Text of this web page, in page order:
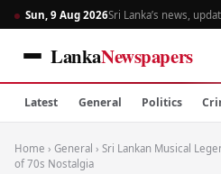
Sun, 9 Aug 2026Sri Lanka’s news,
LankaNewspapers
Latest General Politics
Home › General › Sri Lankan Musical
of 70s Nostalgia